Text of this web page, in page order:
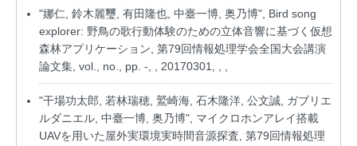
"娜仁, 鈴木麗璽, 有田隆也, 中臺一博, 奥乃博", Bird song
explorer: 野鳥の歌行動体験のための立体音響に基づく仮想
森林アプリケーション, 第79回情報処理学会全国大会講演
論文集, vol., no., pp. -, , 20170301, , ,
"干場功太郎, 若林瑞穂, 鷲崎海, 石木隆洋, 公文誠, ガブリエ
ルダニエル, 中臺一博, 奥乃博", マイクロホンアレイ搭載
UAVを用いた屋外実環境実時間音源探査, 第79回情報処理